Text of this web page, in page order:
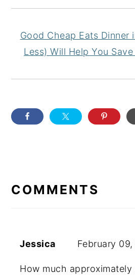
Good Cheap Eats Dinner
Less) Will Help You
INTERACTIONS
COMMENTS
Jessica February
How much